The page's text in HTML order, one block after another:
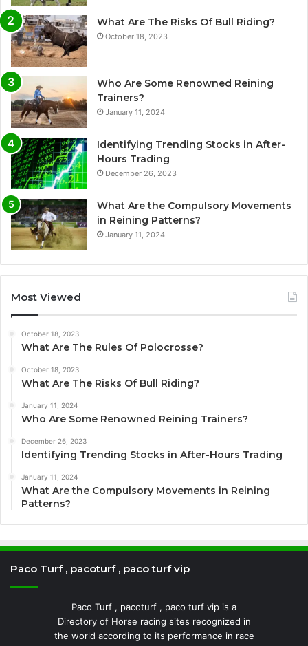
What Are The Risks Of Bull Riding?
October 18, 2023
Who Are Some Renowned Reining
Trainers?
January 11, 2024
Identifying Trending Stocks in After-
Hours Trading
December 26, 2023
What Are the Compulsory Movements
in Reining Patterns?
January 11, 2024
Most Viewed
October 18, 2023
What Are The Rules Of Polocrosse?
October 18, 2023
What Are The Risks Of Bull Riding?
January 11, 2024
Who Are Some Renowned Reining Trainers?
December 26, 2023
Identifying Trending Stocks in After-Hours Trading
January 11, 2024
What Are the Compulsory Movements in Reining
Patterns?
Paco Turf , pacoturf , paco turf vip
Paco Turf , pacoturf , paco turf vip is a
Directory of Horse racing sites recognized in
the world according to its performance in race